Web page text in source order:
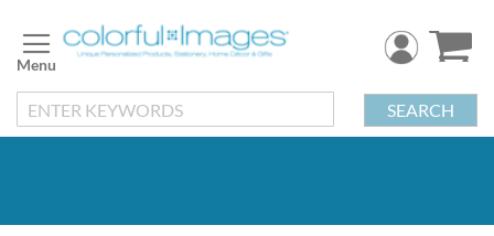
to
Content
SEARCH